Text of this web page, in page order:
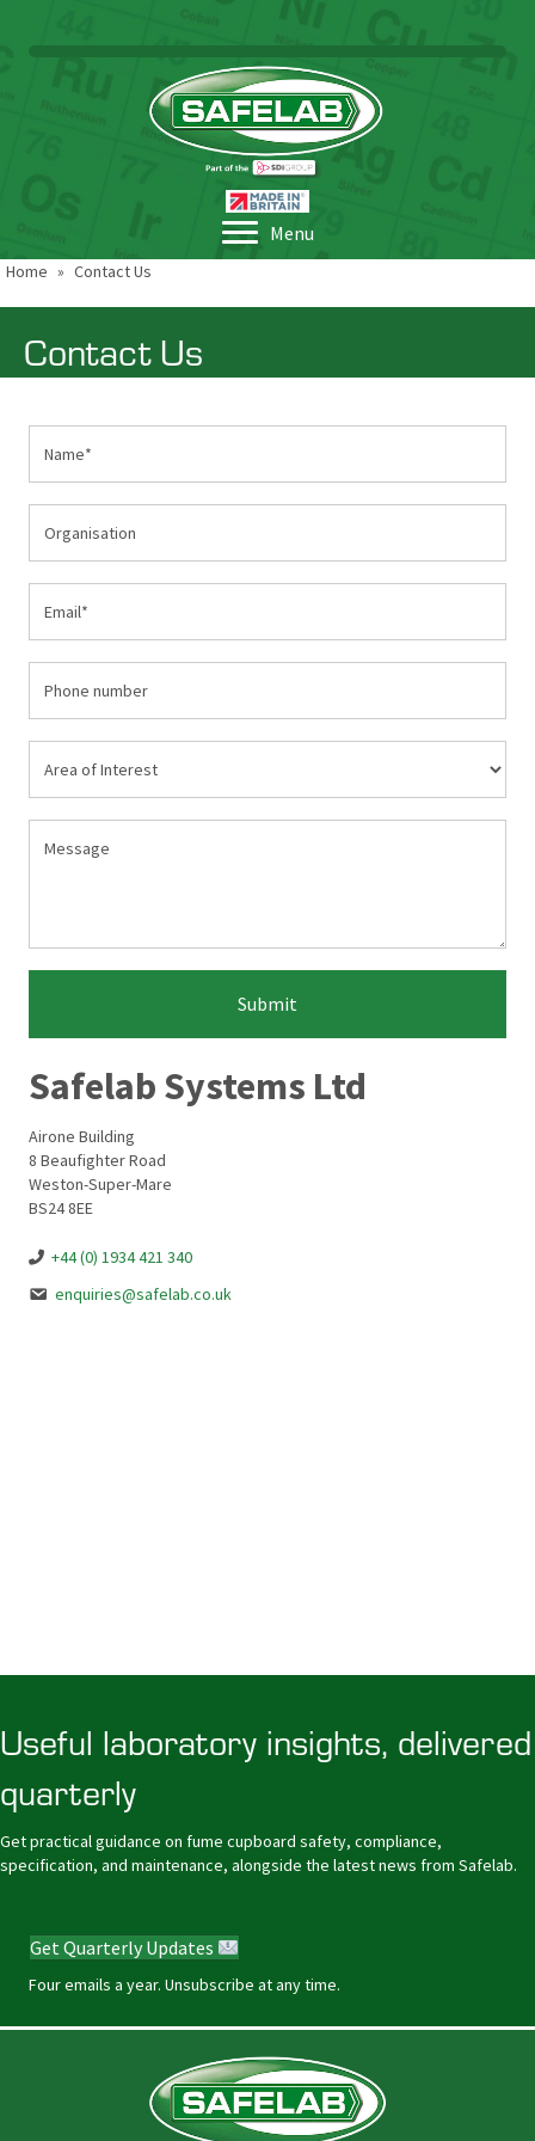
Menu
Home » Contact Us
Contact Us
Safelab Systems Ltd
Airone Building
8 Beaufighter Road
Weston-Super-Mare
BS24 8EE
+44 (0) 1934 421 340
enquiries@safelab.co.uk
Useful laboratory insights, delivered
quarterly
Get practical guidance on fume cupboard safety, compliance,
specification, and maintenance, alongside the latest news from Safelab.
Get Quarterly Updates
Four emails a year. Unsubscribe at any time.